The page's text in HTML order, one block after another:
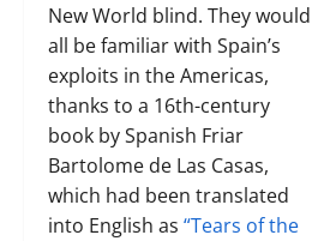
New World blind. They would
all be familiar with Spain’s
exploits in the Americas,
thanks to a 16th-century
book by Spanish Friar
Bartolome de Las Casas,
which had been translated
into English as “Tears of the